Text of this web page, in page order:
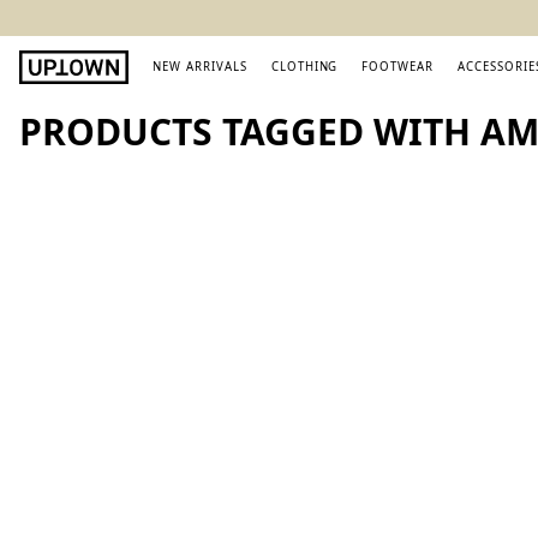
NEW ARRIVALS CLOTHING FOOTWEAR
PRODUCTS TAGGED WITH